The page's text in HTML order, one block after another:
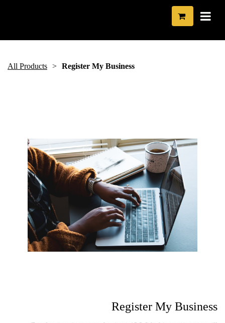
All Products Register My Business
Register My Business